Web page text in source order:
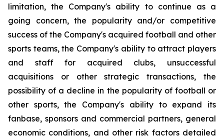
limitation, the Company's ability to continue as a
going concern, the popularity and/or competitive
success of the Company's acquired football and other
sports teams, the Company's ability to attract players
and staff for acquired clubs, unsuccessful
acquisitions or other strategic transactions, the
possibility of a decline in the popularity of football or
other sports, the Company's ability to expand its
fanbase, sponsors and commercial partners, general
economic conditions, and other risk factors detailed